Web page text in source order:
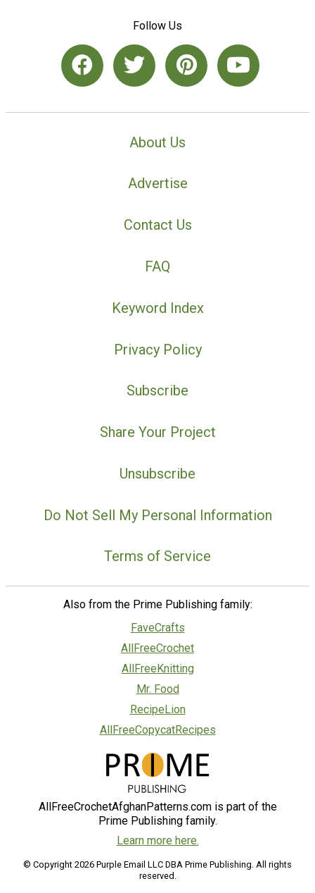
Follow Us
About Us
Advertise
Contact Us
FAQ
Keyword Index
Privacy Policy
Subscribe
Share Your Project
Unsubscribe
Do Not Sell My Personal Information
Terms of Service
Also from the Prime Publishing family:
FaveCrafts
AllFreeCrochet
AllFreeKnitting
Mr. Food
RecipeLion
AllFreeCopycatRecipes
AllFreeCrochetAfghanPatterns.com is part of the
Prime Publishing family.
Learn more here.
© Copyright 2026 Purple Email LLC DBA Prime Publishing. All rights
reserved.